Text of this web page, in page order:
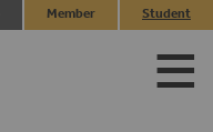
Member
Student